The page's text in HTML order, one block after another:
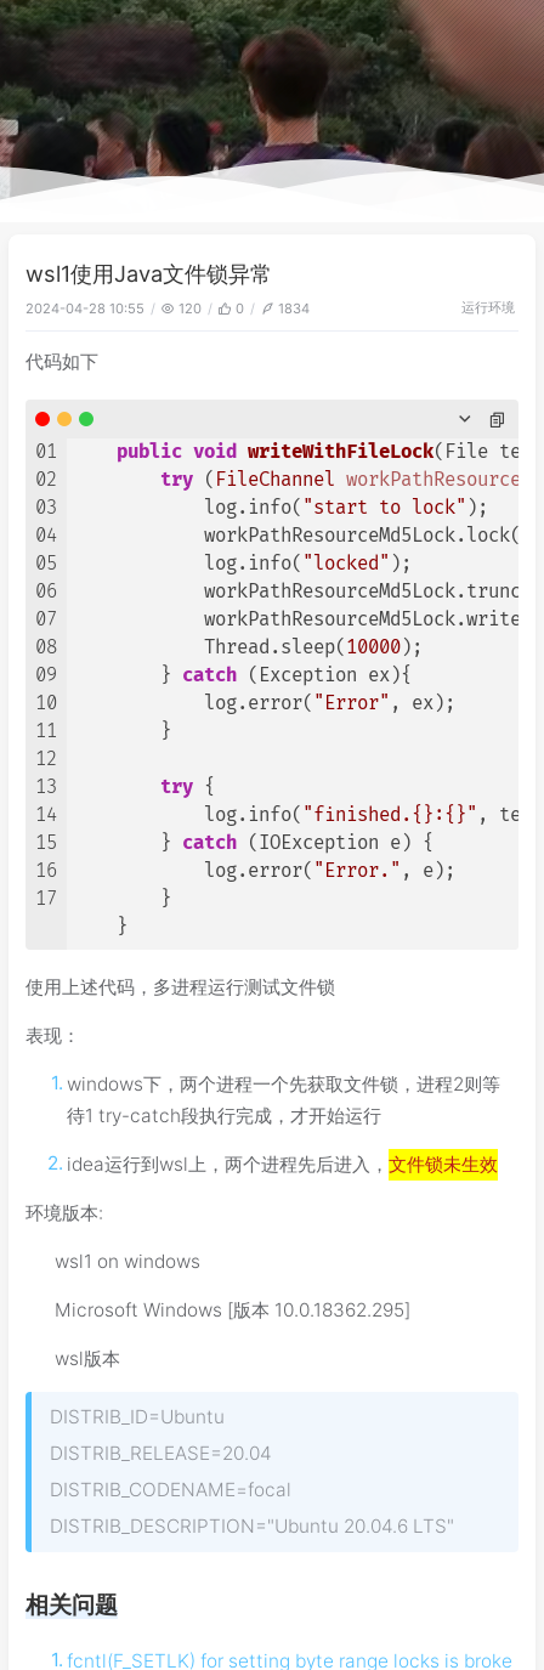
wsl1使用Java文件锁异常
2024-04-28 10:55 120 0 1834 运行环境
代码如下
01
02
03
04
05
06
07
08
09
10
11
12
13
14
15
16
17
public void writeWithFileLock(File
try ( FileChannel
            log.info(
"start to lock" );
            workPathResourceMd5Lock.lock(
            log.info(
"locked" );
            Thread.sleep(
10000);
        }
catch (Exception ex){
            log.error(
"Error" , ex);
        }
try {
            log.info(
"finished.{}:{}" ,
        }
catch (IOException e) {
            log.error(
"Error." , e);
        }
    }
使用上述代码，多进程运行测试文件锁
表现：
windows下，两个进程一个先获取文件锁，进程2则等
待1 try-catch段执行完成，才开始运行
idea运行到wsl上，两个进程先后进入，文件锁未生效
环境版本:
wsl1 on windows
Microsoft Windows [版本 10.0.18362.295]
wsl版本
DISTRIB_ID=Ubuntu
DISTRIB_RELEASE=20.04
DISTRIB_CODENAME=focal
DISTRIB_DESCRIPTION="Ubuntu 20.04.6 LTS"
相关问题
fcntl(F_SETLK) for setting byte range locks is broke